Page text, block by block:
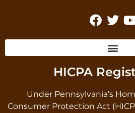
HICPA
Under Pennsylvania’s
Consumer Protection Act